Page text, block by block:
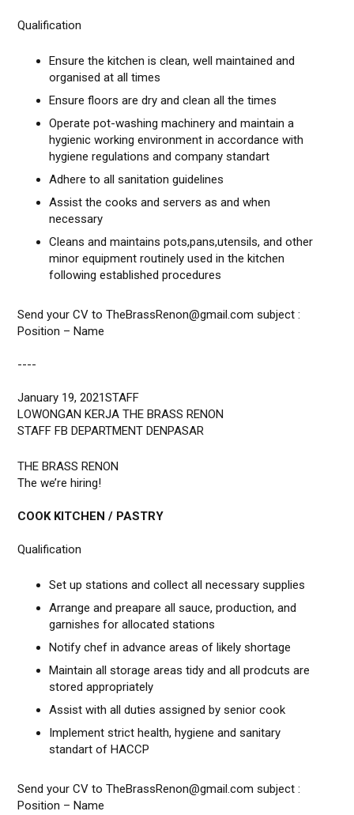
Qualification
Ensure the kitchen is clean, well maintained and
organised at all times
Ensure floors are dry and clean all the times
Operate pot-washing machinery and maintain a
hygienic working environment in accordance with
hygiene regulations and company standart
Adhere to all sanitation guidelines
Assist the cooks and servers as and when
necessary
Cleans and maintains pots,pans,utensils, and other
minor equipment routinely used in the kitchen
following established procedures
Send your CV to TheBrassRenon@gmail.com subject :
Position – Name
----
January 19, 2021STAFF
LOWONGAN KERJA THE BRASS RENON
STAFF FB DEPARTMENT DENPASAR
THE BRASS RENON
The we’re hiring!
COOK KITCHEN / PASTRY
Qualification
Set up stations and collect all necessary supplies
Arrange and preapare all sauce, production, and
garnishes for allocated stations
Notify chef in advance areas of likely shortage
Maintain all storage areas tidy and all prodcuts are
stored appropriately
Assist with all duties assigned by senior cook
Implement strict health, hygiene and sanitary
standart of HACCP
Send your CV to TheBrassRenon@gmail.com subject :
Position – Name